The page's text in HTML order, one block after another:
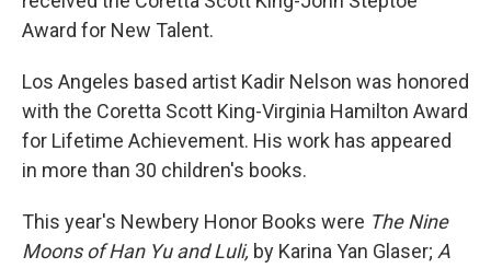
Award for New Talent.
Los Angeles based artist Kadir Nelson was honored
with the Coretta Scott King-Virginia Hamilton Award
for Lifetime Achievement. His work has appeared
in more than 30 children's books.
This year's Newbery Honor Books were The Nine
Moons of Han Yu and Luli, by Karina Yan Glaser; A